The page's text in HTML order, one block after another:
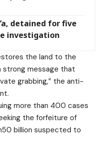
detained for five
investigation
the land to the
strong message that
grabbing,” the anti-
more than 400 cases
the forfeiture of
billion suspected to